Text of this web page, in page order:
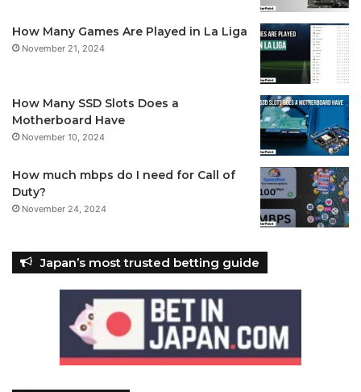
How Many Games Are Played in La Liga
November 21, 2024
How Many SSD Slots Does a
Motherboard Have
November 10, 2024
How much mbps do I need for Call of
Duty?
November 24, 2024
Japan’s most trusted betting guide